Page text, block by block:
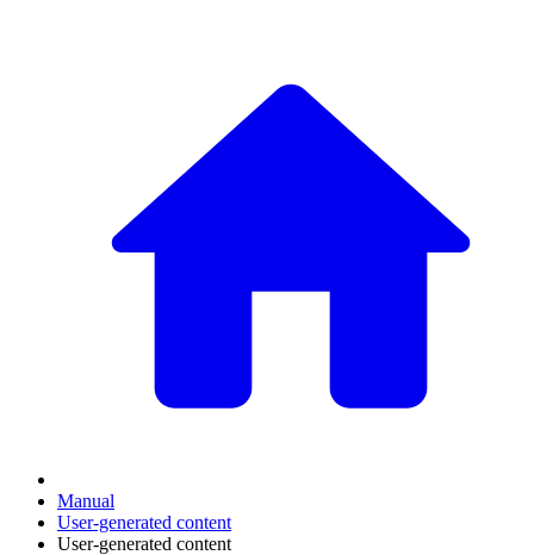
Manual
User-generated content
User-generated content